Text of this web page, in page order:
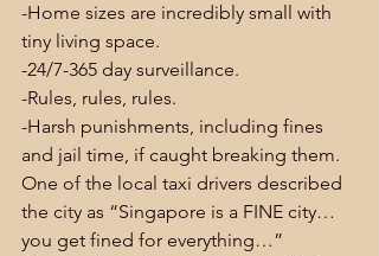
-Home sizes are incredibly small with
tiny living space.
-24/7-365 day surveillance.
-Rules, rules, rules.
-Harsh punishments, including fines
and jail time, if caught breaking them.
One of the local taxi drivers described
the city as “Singapore is a FINE city…
you get fined for everything…”